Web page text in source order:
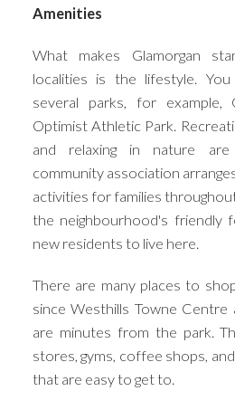
Amenities
What makes Glamorgan
localities is the lifestyle.
several parks, for example,
Optimist Athletic Park.
and relaxing in nature
community association
activities for families
the neighbourhood's friendly
new residents to live here.
There are many places to
since Westhills Towne Centre
are minutes from the park.
stores, gyms, coffee shops,
that are easy to get to.